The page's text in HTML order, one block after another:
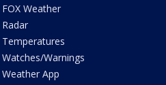
FOX Weather
Radar
Temperatures
Watches/Warnings
Weather App